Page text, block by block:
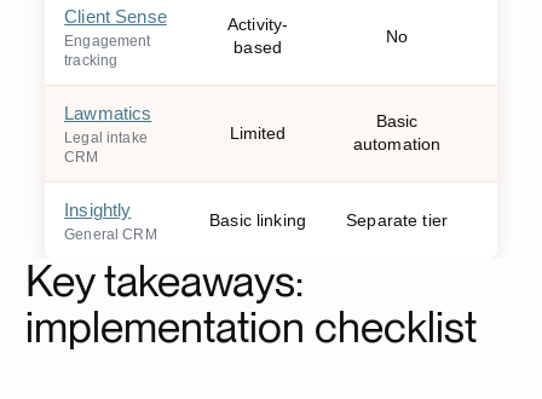
Client Sense
Engagement
tracking
Activity-
based
No
Lawmatics
Legal intake
CRM
Limited
Basic
automation
Insightly
General CRM
Basic linking Separate tier
Key takeaways:
implementation checklist